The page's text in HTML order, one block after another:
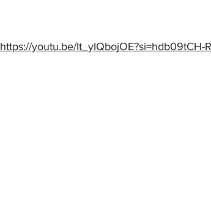
https://youtu.be/It_yIQbojOE?si=hdb09tCH-